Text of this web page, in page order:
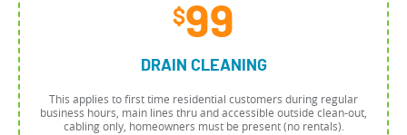
$99
DRAIN CLEANING
This applies to first time residential customers during regular
business hours, main lines thru and accessible outside clean-out,
cabling only, homeowners must be present (no rentals).